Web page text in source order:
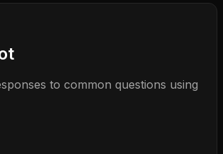
to common questions using